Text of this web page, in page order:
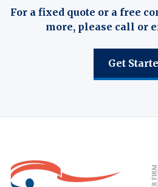
For a fixed quote or a free
more, please call or
Get